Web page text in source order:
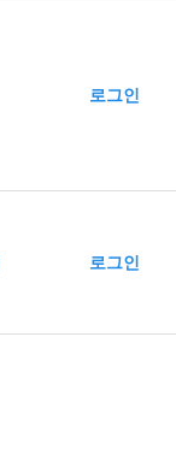
로그인
로그인